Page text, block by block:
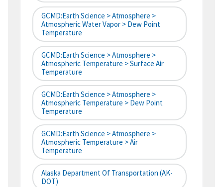
GCMD:Earth Science > Atmosphere >
Atmospheric Water Vapor > Dew Point
Temperature
GCMD:Earth Science > Atmosphere >
Atmospheric Temperature > Surface Air
Temperature
GCMD:Earth Science > Atmosphere >
Atmospheric Temperature > Dew Point
Temperature
GCMD:Earth Science > Atmosphere >
Atmospheric Temperature > Air
Temperature
Alaska Department Of Transportation (AK-
DOT)